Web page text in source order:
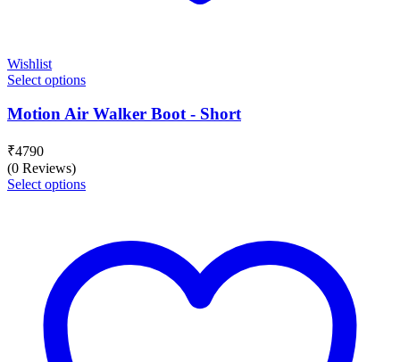
Wishlist
Select options
Motion Air Walker Boot - Short
₹4790
(0 Reviews)
Select options